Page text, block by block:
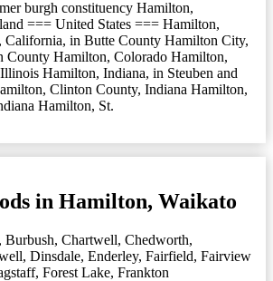
burgh constituency Hamilton,
=== United States === Hamilton,
California, in Butte County Hamilton City,
County Hamilton, Colorado Hamilton,
Hamilton, Indiana, in Steuben and
Clinton County, Indiana Hamilton,
Hamilton, St.
in Hamilton, Waikato
, Burbush, Chartwell, Chedworth,
, Dinsdale, Enderley, Fairfield, Fairview
, Forest Lake, Frankton